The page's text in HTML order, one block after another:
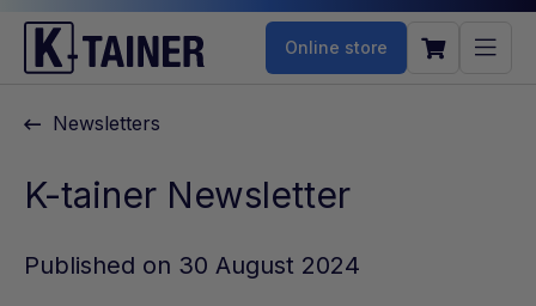
Online store
Newsletters
K-tainer Newsletter
Published on 30 August 2024